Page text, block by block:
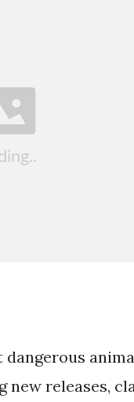
releases,